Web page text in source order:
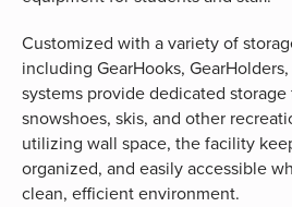
Customized with a variety of
including GearHooks,
systems provide dedicated
snowshoes, skis, and other
utilizing wall space, the facility
organized, and easily accessible
clean, efficient environment.